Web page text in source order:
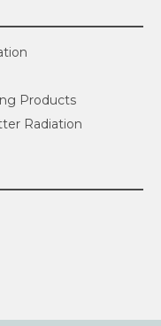
Products
Radiation